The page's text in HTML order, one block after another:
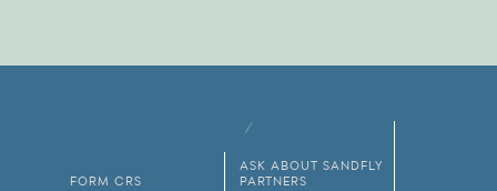
FORM CRS
ASK ABOUT SANDFLY
PARTNERS